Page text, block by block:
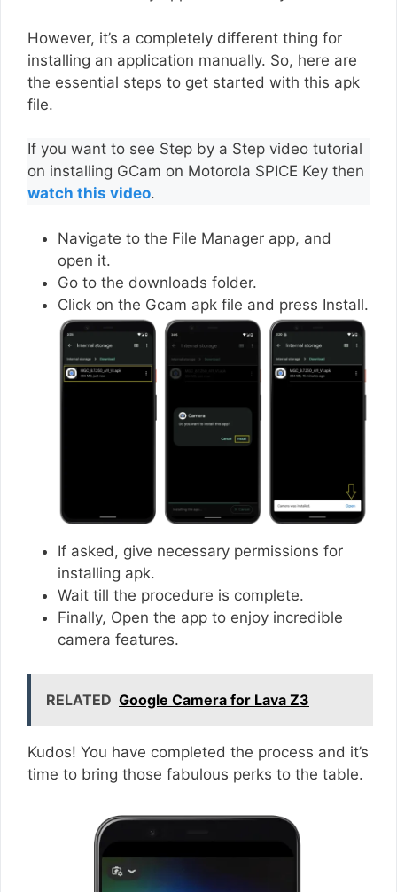
However, it’s a completely different thing for
installing an application manually. So, here are
the essential steps to get started with this apk
file.
If you want to see Step by a Step video tutorial
on installing GCam on Motorola SPICE Key then
watch this video.
Navigate to the File Manager app, and
open it.
Go to the downloads folder.
Click on the Gcam apk file and press Install.
If asked, give necessary permissions for
installing apk.
Wait till the procedure is complete.
Finally, Open the app to enjoy incredible
camera features.
RELATED Google Camera for Lava Z3
Kudos! You have completed the process and it’s
time to bring those fabulous perks to the table.